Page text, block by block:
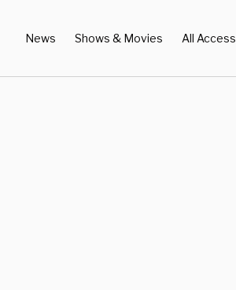
News Shows & Movies All Access